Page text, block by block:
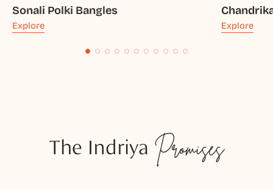
Sonali Polki Bangles
Explore Explore
The Indriya Promises